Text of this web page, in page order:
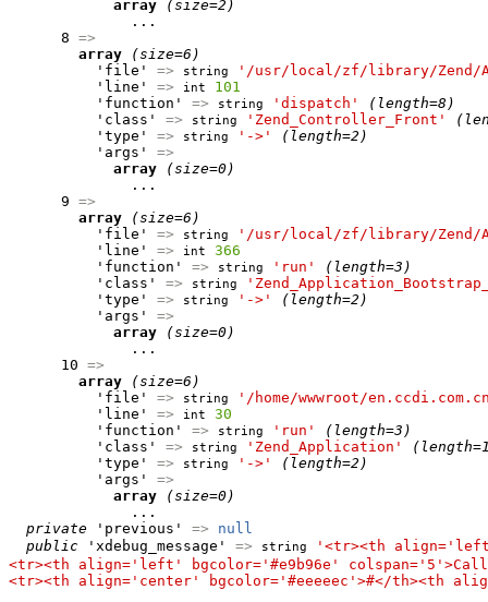
array
(size=2)
              ...
      8
=>
array
(size=6)
          'file'
=> string
'/usr/local/zf/library/Zend/
          'line'
=> int
101
          'function'
=> string 'dispatch'
(length=8)
          'class'
=> string 'Zend_Controller_Front'
          'type'
=> string '->'
(length=2)
          'args'
=>
array
(size=0)
              ...
      9
=>
array
(size=6)
          'file'
=> string
'/usr/local/zf/library/Zend/
          'line'
=> int
366
          'function'
=> string 'run'
(length=3)
          'class'
=> string
          'type'
=> string '->'
(length=2)
          'args'
=>
array
(size=0)
              ...
      10
=>
array
(size=6)
          'file'
=> string
'/home/wwwroot/
          'line'
=> int
30
          'function'
=> string 'run'
(length=3)
          'class'
=> string 'Zend_Application'
          'type'
=> string '->'
(length=2)
          'args'
=>
array
(size=0)
              ...
private 'previous' =>
null
public 'xdebug_message' => string
'<tr><th align='left'
<tr><th align='left' bgcolor='#e9b96e'
<tr><th align='center' bgcolor='#eeeeec'>#</th><th